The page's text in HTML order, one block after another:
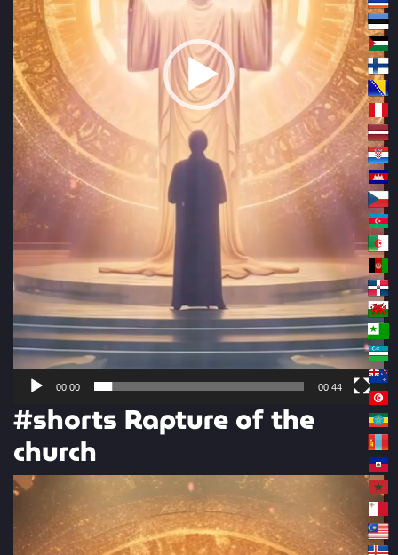
00:00 00:44
#shorts Rapture of the
church
Video